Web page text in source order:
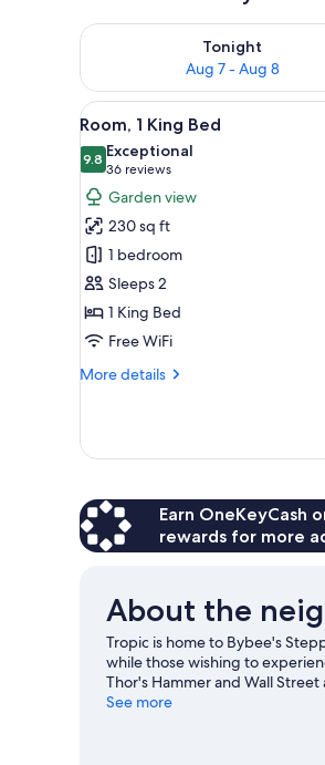
Tonight
Aug 7 - Aug 8
Check availability for tonight
View
all
photos
for
Room,
1
King
Bed
A
15
Room, 1 King Bed
9.89.8 out of 10
Exceptional
36 reviews
(36
reviews)
Garden view
230 sq ft
1 bedroom
Sleeps 2
1 King Bed
Free WiFi
More details
More
1
Earn OneKeyCash
rewards for more
About the
Tropic is home to Bybee's
while those wishing to
Thor's Hammer and Wall
area for outdoor excitement
See more